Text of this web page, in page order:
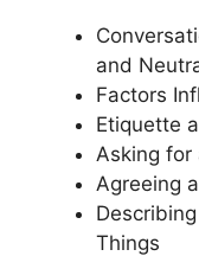
and
Factors
Etiquette
Asking for
Agreeing
Things